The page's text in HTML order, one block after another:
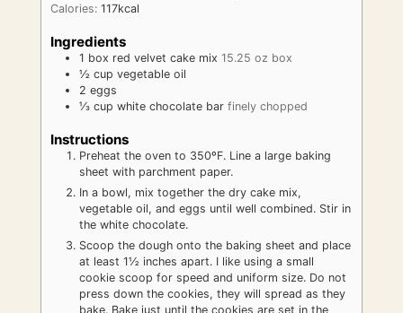
Calories: 117kcal
Ingredients
1 box red velvet cake mix 15.25 oz box
½ cup vegetable oil
2 eggs
⅓ cup white chocolate bar finely chopped
Instructions
Preheat the oven to 350ºF. Line a large baking
sheet with parchment paper.
In a bowl, mix together the dry cake mix,
vegetable oil, and eggs until well combined. Stir in
the white chocolate.
Scoop the dough onto the baking sheet and place
at least 1½ inches apart. I like using a small
cookie scoop for speed and uniform size. Do not
press down the cookies, they will spread as they
bake. Bake just until the cookies are set in the